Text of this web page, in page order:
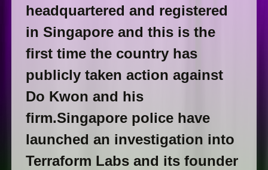
headquartered and registered
in Singapore and this is the
first time the country has
publicly taken action against
Do Kwon and his
firm.Singapore police have
launched an investigation into
Terraform Labs and its founder